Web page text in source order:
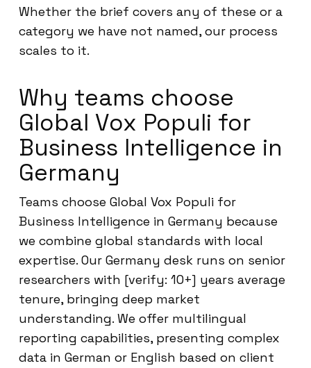
Whether the brief covers any of these or a
category we have not named, our process
scales to it.
Why teams choose
Global Vox Populi for
Business Intelligence in
Germany
Teams choose Global Vox Populi for
Business Intelligence in Germany because
we combine global standards with local
expertise. Our Germany desk runs on senior
researchers with [verify: 10+] years average
tenure, bringing deep market
understanding. We offer multilingual
reporting capabilities, presenting complex
data in German or English based on client